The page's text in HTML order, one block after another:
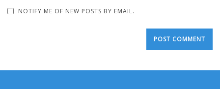
NOTIFY ME OF NEW POSTS BY EMAIL.